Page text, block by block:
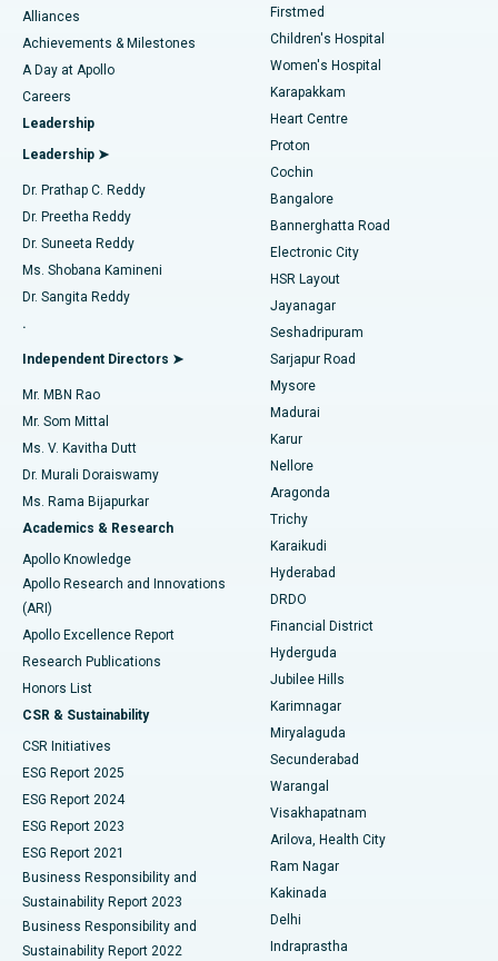
Find Dermatologist
Find Urologist
Find Diabetologist
Find Gynecologist
Find General Physician
Find Psychologist
Find General Surgeon
Best Hospital in Kovai Road, Karur
Best Hospital in Karapakkam, Chennai
Best Hospital in Arilova, Vizag
Best Hospital in Kanpur Road, Lucknow
Best Hospital in Sector-26, Noida
Best Hospital in Gandhinagar, Ahmedabad
Best Hospital in Aragonda, Andhra Pradesh
Best Hospital in Bannerghatta Road, Bangalore
Best Hospital in Unit-15, Bhubaneswar
Best Hospital in Seepat Road, Bilaspur
Best Hospital in Ellisbridge, Ahmedabad
Best Hospital in New Delhi
Best Hospital in DRDO, Hyderabad
Best Hospital in G S Road, Guwahati
Best Hospital in Hyderguda, Hyderabad
Best Hospital in Vijay Nagar, Indore
Best Hospital in Suryaraopeta Main Road, Kakinada
Best Hospital in Canal Circular Road, Kolkata
Best Hospital in CBD Belapur, Navi Mumbai
Best Hospital in Panchavati, Nashik
Best Hospital in secunderabad, Hyderabad
Coronary Angiogram
Transcatheter Aortic Valve Replacement
MitraClip Valve Repair
Minimally Invasive Cardiac Surgery
Catheter Ablation
ACL Reconstruction Surgery
Reverse Shoulder Replacement
Endometrial Ablation
Uterine Artery Embolization
Ovarian Cystectomy
Breast Cancer Surgery
Brachytherapy
Colonoscopy
Polypectomy
Deep Brain Stimulation
Peritoneal Dialysis
Kidney Biopsy
Parathyroidectomy
Ceramic Total Knee Replacement
ERCP
Alliances
Achievements & Milestones
A Day at Apollo
Careers
Leadership
Leadership ➤
Dr. Prathap C. Reddy
Dr. Preetha Reddy
Dr. Suneeta Reddy
Ms. Shobana Kamineni
Dr. Sangita Reddy
.
Independent Directors ➤
Mr. MBN Rao
Mr. Som Mittal
Ms. V. Kavitha Dutt
Dr. Murali Doraiswamy
Ms. Rama Bijapurkar
Academics & Research
Apollo Knowledge
Apollo Research and Innovations
(ARI)
Apollo Excellence Report
Research Publications
Honors List
CSR & Sustainability
CSR Initiatives
ESG Report 2025
ESG Report 2024
ESG Report 2023
ESG Report 2021
Business Responsibility and
Sustainability Report 2023
Business Responsibility and
Sustainability Report 2022
Firstmed
Children's Hospital
Women's Hospital
Karapakkam
Heart Centre
Proton
Cochin
Bangalore
Bannerghatta Road
Electronic City
HSR Layout
Jayanagar
Seshadripuram
Sarjapur Road
Mysore
Madurai
Karur
Nellore
Aragonda
Trichy
Karaikudi
Hyderabad
DRDO
Financial District
Hyderguda
Jubilee Hills
Karimnagar
Miryalaguda
Secunderabad
Warangal
Visakhapatnam
Arilova, Health City
Ram Nagar
Kakinada
Delhi
Indraprastha